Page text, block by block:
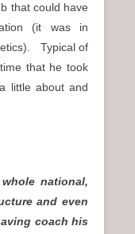
that could have
(it was in
Typical of
that he took
little about and
national,
and even
coach his